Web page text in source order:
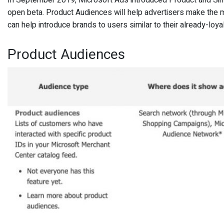
open beta. Product Audiences will help advertisers make the
can help introduce brands to users similar to their already-
Product Audiences